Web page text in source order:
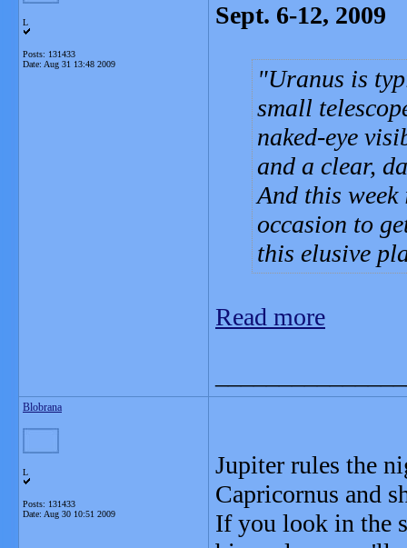
L
Posts: 131433
Date: Aug 31 13:48 2009
Sept. 6-12, 2009
Uranus is
small
naked-eye
and a clear,
And this
occasion to
this elusive
Read more
Blobrana
L
Posts: 131433
Date: Aug 30 10:51 2009
Jupiter rules the
Capricornus and
If you look in the